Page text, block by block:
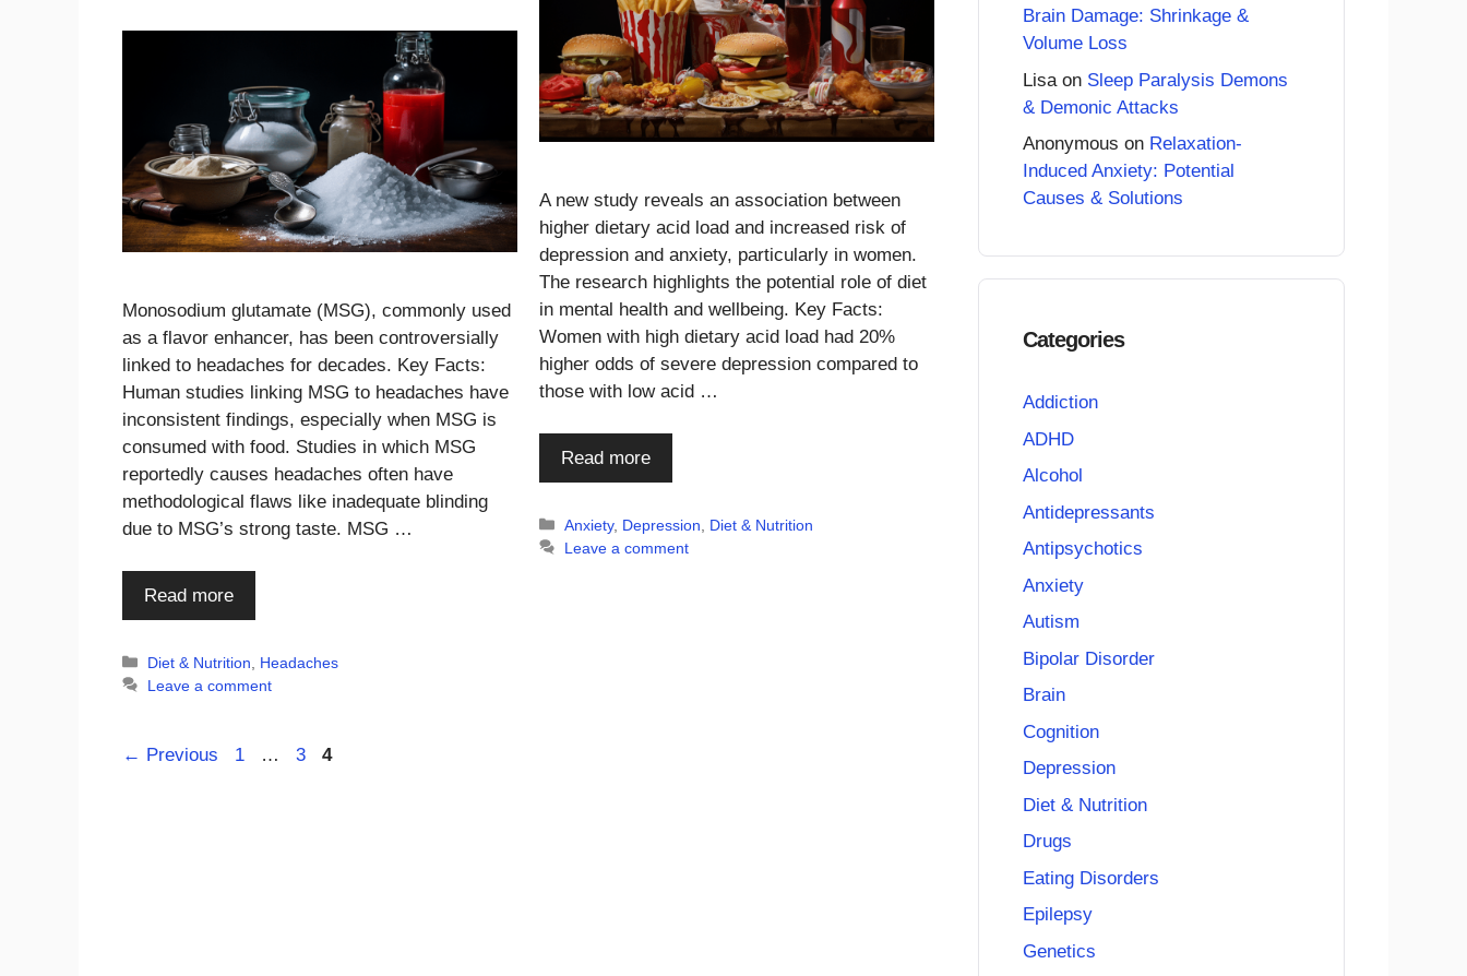
A new study reveals an association between
higher dietary acid load and increased risk of
depression and anxiety, particularly in women.
The research highlights the potential role of diet
in mental health and wellbeing. Key Facts:
Women with high dietary acid load had 20%
higher odds of severe depression compared to
those with low acid …
Read more
Categories
Anxiety, Depression
Diet & Nutrition
Leave a comment
Monosodium glutamate (MSG), commonly used
as a flavor enhancer, has been controversially
linked to headaches for decades. Key Facts:
Human studies linking MSG to headaches have
inconsistent findings, especially when MSG is
consumed with food. Studies in which MSG
reportedly causes headaches often have
methodological flaws like inadequate blinding
due to MSG’s strong taste. MSG …
Read more
Categories
Diet & Nutrition
Headaches
Leave a comment
← Previous Page
1 … Page
3 Page
4
Brain Damage: Shrinkage &
Volume Loss
Lisa on Sleep Paralysis Demons
& Demonic Attacks
Anonymous on Relaxation-
Induced Anxiety: Potential
Causes & Solutions
Categories
Addiction
ADHD
Alcohol
Antidepressants
Antipsychotics
Anxiety
Autism
Bipolar Disorder
Brain
Cognition
Depression
Diet & Nutrition
Drugs
Eating Disorders
Epilepsy
Genetics